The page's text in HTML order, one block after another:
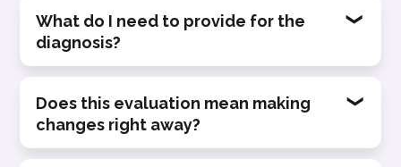
What do I need to provide for the
diagnosis?
We only ask for links to your
representative videos (public or private)
and a brief description of the context
Does this evaluation mean making
changes right away?